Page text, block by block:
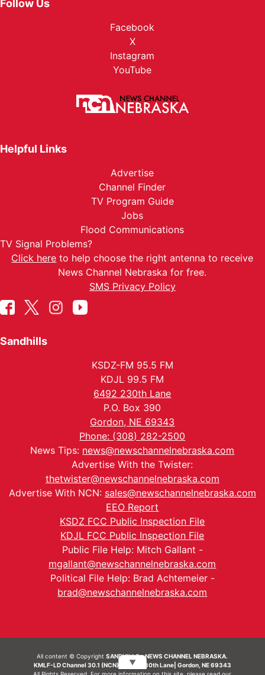
Follow Us
Facebook
X
Instagram
YouTube
Helpful Links
Advertise
Channel Finder
TV Program Guide
Jobs
Flood Communications
TV Signal Problems?
Click here to help choose the right antenna to receive
News Channel Nebraska for free.
SMS Privacy Policy
Sandhills
KSDZ-FM 95.5 FM
KDJL 99.5 FM
6492 230th Lane
P.O. Box 390
Gordon, NE 69343
Phone: (308) 282-2500
News Tips: news@newschannelnebraska.com
Advertise With the Twister:
thetwister@newschannelnebraska.com
Advertise With NCN: sales@newschannelnebraska.com
EEO Report
KSDZ FCC Public Inspection File
KDJL FCC Public Inspection File
Public File Help: Mitch Gallant -
mgallant@newschannelnebraska.com
Political File Help: Brad Achtemeier -
brad@newschannelnebraska.com
All content © CopyrightSANDHILLS - NEWS CHANNEL NEBRASKA.
KMLF-LD Channel 30.1 (NCN) | 6492 230th Lane| Gordon, NE 69343
▼